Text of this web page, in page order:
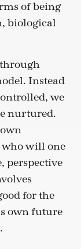
of being
biological
Instead
we
nurtured.
who will one
perspective
for the
own future